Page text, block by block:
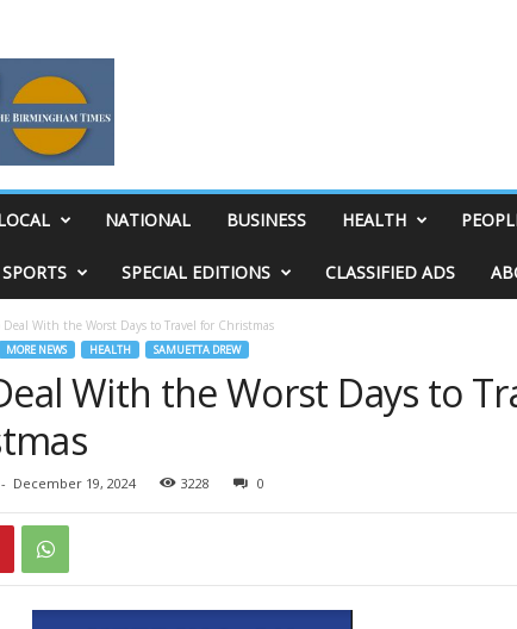
NATIONAL BUSINESS HEALTH
SPORTS SPECIAL EDITIONS CLASSIFIED ADS
Deal With the Worst Days to Travel for Christmas
MORE NEWS HEALTH SAMUETTA DREW
With the Worst Days to
December 19, 2024 3228 0